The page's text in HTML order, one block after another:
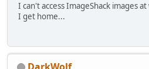
I can't access ImageShack images
I get home...